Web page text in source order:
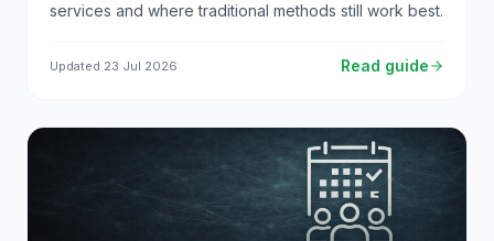
services and where traditional methods still work best.
Updated 23 Jul 2026 Read guide